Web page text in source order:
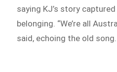
saying KJ’s story
belonging. “We’re all
said, echoing the old song.